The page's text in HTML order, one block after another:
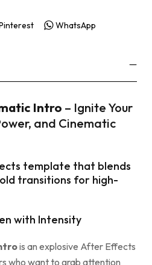
WhatsApp
Intro – Ignite Your
and Cinematic
template that blends
transitions for high-
with Intensity
is an explosive After Effects
who want to grab attention